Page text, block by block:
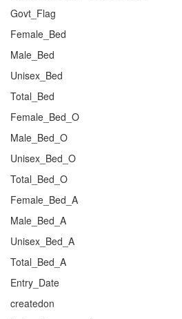
Govt_Flag
Female_Bed
Male_Bed
Unisex_Bed
Total_Bed
Female_Bed_O
Male_Bed_O
Unisex_Bed_O
Total_Bed_O
Female_Bed_A
Male_Bed_A
Unisex_Bed_A
Total_Bed_A
Entry_Date
createdon